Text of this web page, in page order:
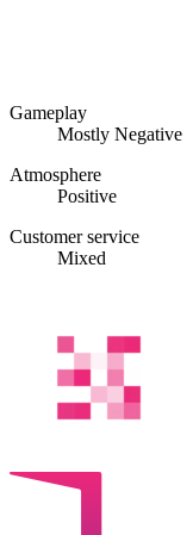
Gameplay
Mostly Negative
Atmosphere
Positive
Customer service
Mixed